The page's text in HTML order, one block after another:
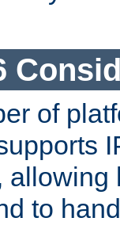
of
allowing
to